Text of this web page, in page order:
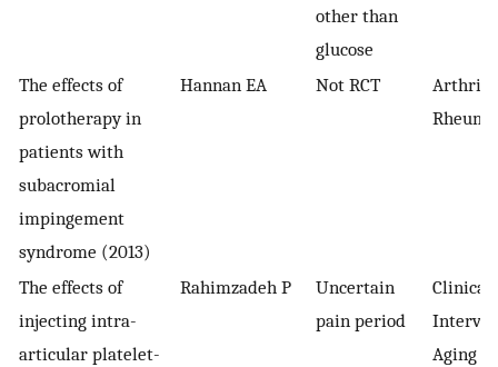
other than
glucose
The effects of
prolotherapy in
patients with
subacromial
impingement
syndrome (2013)
Hannan EA Not RCT
The effects of
injecting intra-
articular platelet-
Rahimzadeh P
Uncertain
pain period
Clinical
Aging